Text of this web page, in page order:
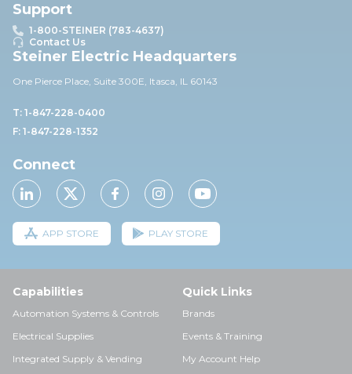
Support
1-800-STEINER (783-4637)
Contact Us
Steiner Electric Headquarters
One Pierce Place, Suite 300E, Itasca, IL 60143
T: 1-847-228-0400
F: 1-847-228-1352
Connect
APP STORE PLAY STORE
Capabilities
Automation Systems & Controls
Electrical Supplies
Integrated Supply & Vending
Quick Links
Brands
Events & Training
My Account Help